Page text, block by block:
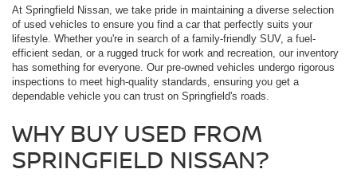
At Springfield Nissan, we take pride in maintaining a diverse selection
of used vehicles to ensure you find a car that perfectly suits your
lifestyle. Whether you're in search of a family-friendly SUV, a fuel-
efficient sedan, or a rugged truck for work and recreation, our inventory
has something for everyone. Our pre-owned vehicles undergo rigorous
inspections to meet high-quality standards, ensuring you get a
dependable vehicle you can trust on Springfield's roads.
WHY BUY USED FROM
SPRINGFIELD NISSAN?